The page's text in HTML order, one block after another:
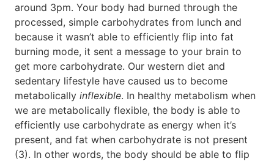
around 3pm. Your body had burned through the
processed, simple carbohydrates from lunch and
because it wasn’t able to efficiently flip into fat
burning mode, it sent a message to your brain to
get more carbohydrate. Our western diet and
sedentary lifestyle have caused us to become
metabolically inflexible. In healthy metabolism when
we are metabolically flexible, the body is able to
efficiently use carbohydrate as energy when it’s
present, and fat when carbohydrate is not present
(3). In other words, the body should be able to flip